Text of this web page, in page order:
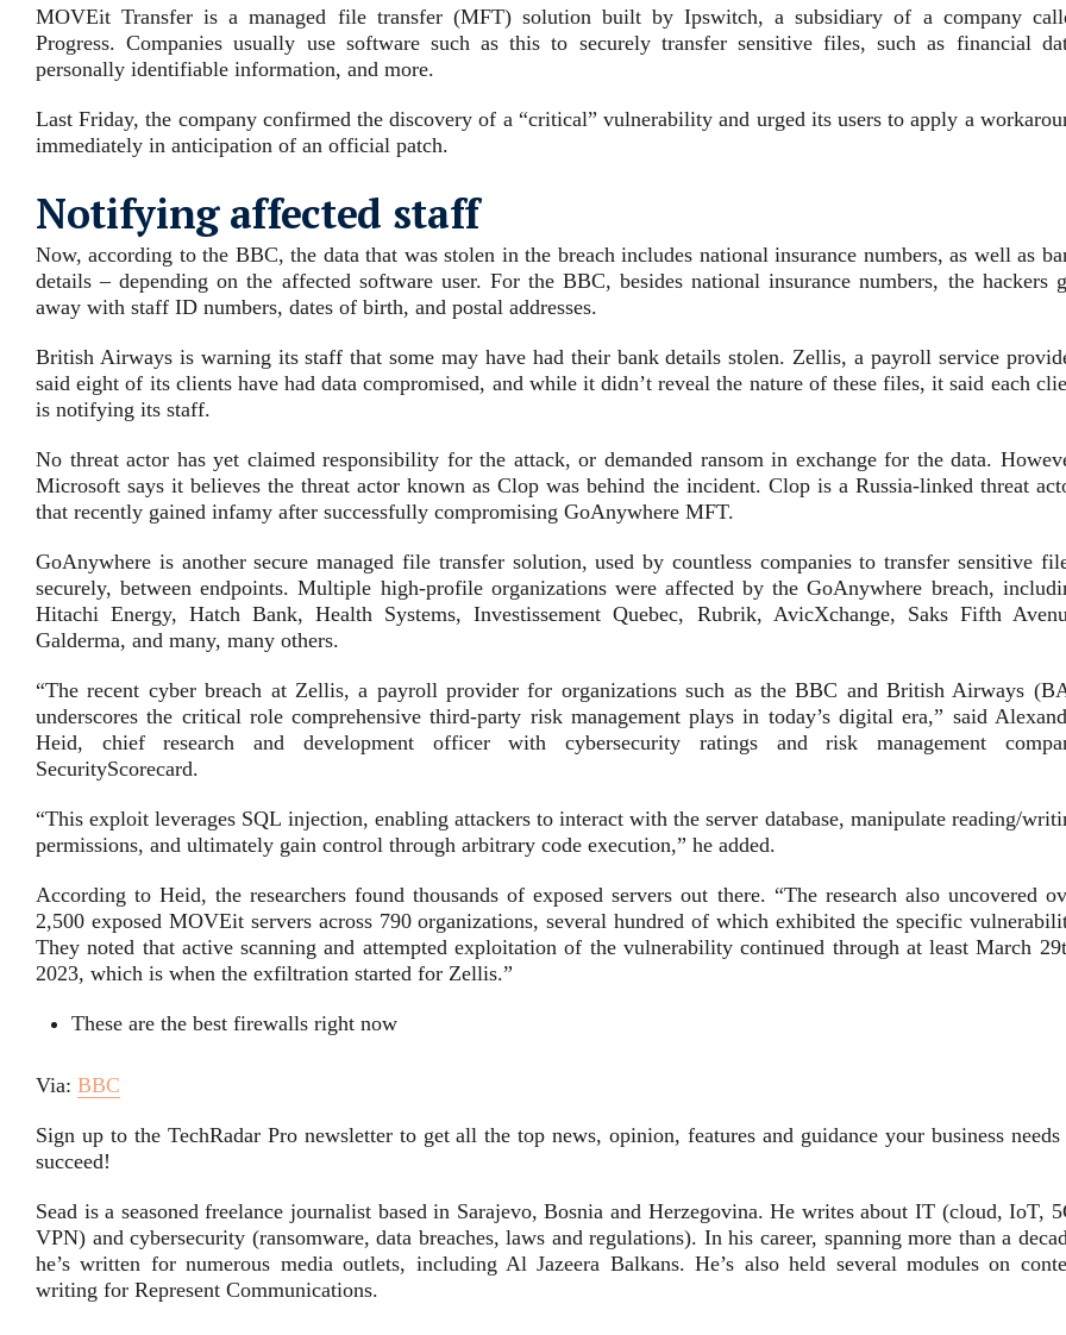
MOVEit Transfer is a managed file transfer (MFT) solution built by Ipswitch, a subsidiary of a company
Progress. Companies usually use software such as this to securely transfer sensitive files, such as financial
personally identifiable information, and more.
Last Friday, the company confirmed the discovery of a “critical” vulnerability and urged its users to apply a
immediately in anticipation of an official patch.
Notifying affected staff
Now, according to the BBC, the data that was stolen in the breach includes national insurance numbers, as well as
details – depending on the affected software user. For the BBC, besides national insurance numbers, the hackers
away with staff ID numbers, dates of birth, and postal addresses.
British Airways is warning its staff that some may have had their bank details stolen. Zellis, a payroll service
said eight of its clients have had data compromised, and while it didn’t reveal the nature of these files, it said each
is notifying its staff.
No threat actor has yet claimed responsibility for the attack, or demanded ransom in exchange for the data.
Microsoft says it believes the threat actor known as Clop was behind the incident. Clop is a Russia-linked threat
that recently gained infamy after successfully compromising GoAnywhere MFT.
GoAnywhere is another secure managed file transfer solution, used by countless companies to transfer sensitive
securely, between endpoints. Multiple high-profile organizations were affected by the GoAnywhere breach,
Hitachi Energy, Hatch Bank, Health Systems, Investissement Quebec, Rubrik, AvicXchange, Saks Fifth
Galderma, and many, many others.
“The recent cyber breach at Zellis, a payroll provider for organizations such as the BBC and British Airways
underscores the critical role comprehensive third-party risk management plays in today’s digital era,” said
Heid, chief research and development officer with cybersecurity ratings and risk management
SecurityScorecard.
“This exploit leverages SQL injection, enabling attackers to interact with the server database, manipulate reading/
permissions, and ultimately gain control through arbitrary code execution,” he added.
According to Heid, the researchers found thousands of exposed servers out there. “The research also uncovered
2,500 exposed MOVEit servers across 790 organizations, several hundred of which exhibited the specific
They noted that active scanning and attempted exploitation of the vulnerability continued through at least March
2023, which is when the exfiltration started for Zellis.”
These are the best firewalls right now
Via: BBC
Sign up to the TechRadar Pro newsletter to get all the top news, opinion, features and guidance your business needs
succeed!
Sead is a seasoned freelance journalist based in Sarajevo, Bosnia and Herzegovina. He writes about IT (cloud, IoT,
VPN) and cybersecurity (ransomware, data breaches, laws and regulations). In his career, spanning more than a
he’s written for numerous media outlets, including Al Jazeera Balkans. He’s also held several modules on
writing for Represent Communications.